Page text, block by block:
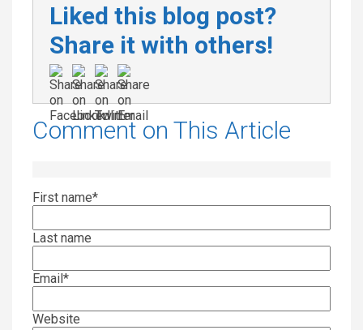
Liked this blog post?
Share it with others!
Comment on This Article
First name*
Last name
Email*
Website